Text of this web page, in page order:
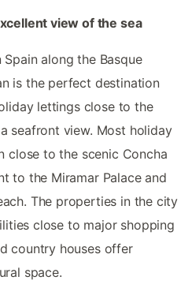
view of the sea
along the Basque
is the perfect destination
lettings close to the
seafront view. Most holiday
close to the scenic Concha
to the Miramar Palace and
The properties in the city
close to major shopping
country houses offer
space.